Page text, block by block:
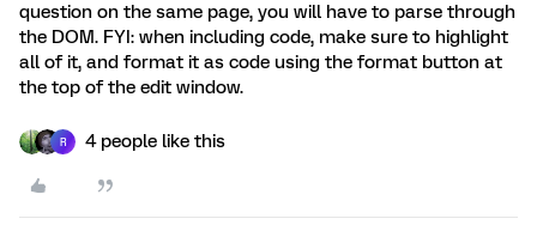
question on the same page, you will have to parse through
the DOM. FYI: when including code, make sure to highlight
all of it, and format it as code using the format button at
the top of the edit window.
R 4 people like this